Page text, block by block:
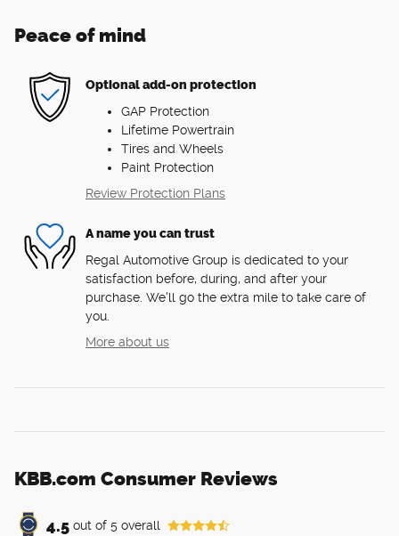
Peace of mind
Optional add-on protection
GAP Protection
Lifetime Powertrain
Tires and Wheels
Paint Protection
Review Protection Plans
A name you can trust
Regal Automotive Group is dedicated to your
satisfaction before, during, and after your
purchase. We'll go the extra mile to take care of
you.
More about us
KBB.com Consumer Reviews
4.5 out of 5 overall